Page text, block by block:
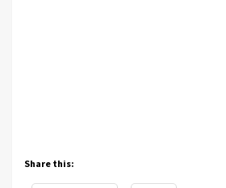
Share this: